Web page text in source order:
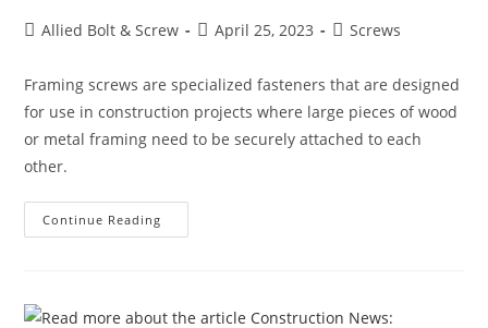
PostAllied Bolt & Screw
PostApril 25, 2023
PostScrews
Framing screws are specialized fasteners that are designed
for use in construction projects where large pieces of wood
or metal framing need to be securely attached to each
other.
Continue Reading
Screws